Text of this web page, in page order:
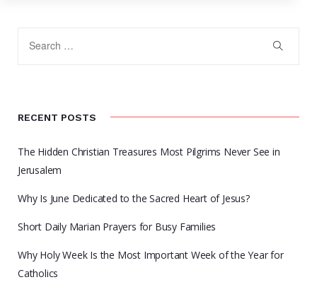
RECENT POSTS
The Hidden Christian Treasures Most Pilgrims Never See in
Jerusalem
Why Is June Dedicated to the Sacred Heart of Jesus?
Short Daily Marian Prayers for Busy Families
Why Holy Week Is the Most Important Week of the Year for
Catholics